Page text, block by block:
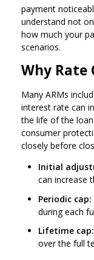
payment
understand not
how much your
scenarios.
Why Rate
Many ARMs
interest rate can
the life of the
consumer
closely before
Initial
can increase
Periodic cap:
during each
Lifetime cap:
over the full